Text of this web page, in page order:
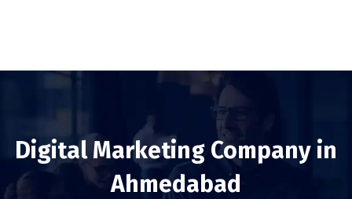
Digital Marketing Company in
Ahmedabad